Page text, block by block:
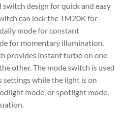
design for quick and easy
can lock the TM20K for
mode for constant
for momentary illumination.
provides instant turbo on one
other. The mode switch is used
while the light is on
mode, or spotlight mode.